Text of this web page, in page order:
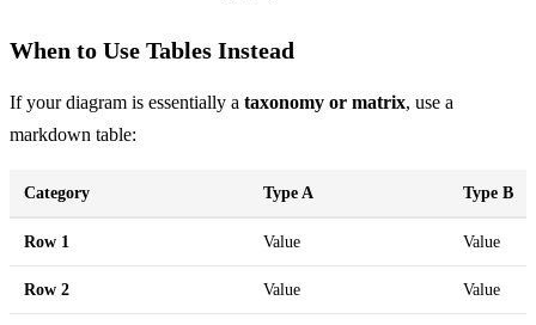
When to Use Tables Instead
If your diagram is essentially a taxonomy or matrix, use a
markdown table:
Category Type A Type B
Row 1 Value Value
Row 2 Value Value